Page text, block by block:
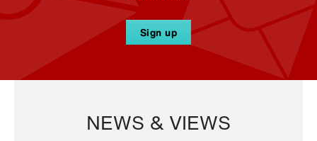
Sign up
NEWS & VIEWS